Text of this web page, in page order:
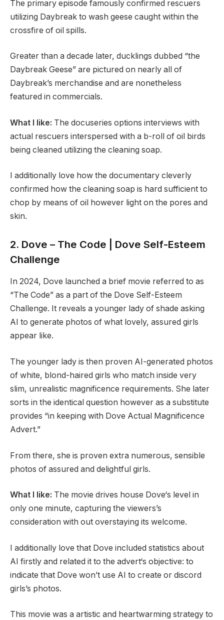
The primary episode famously confirmed rescuers
utilizing Daybreak to wash geese caught within the
crossfire of oil spills.
Greater than a decade later, ducklings dubbed “the
Daybreak Geese” are pictured on nearly all of
Daybreak’s merchandise and are nonetheless
featured in commercials.
What I like: The docuseries options interviews with
actual rescuers interspersed with a b-roll of oil birds
being cleaned utilizing the cleaning soap.
I additionally love how the documentary cleverly
confirmed how the cleaning soap is hard sufficient to
chop by means of oil however light on the pores and
skin.
2. Dove – The Code | Dove Self-Esteem
Challenge
In 2024, Dove launched a brief movie referred to as
“The Code” as a part of the Dove Self-Esteem
Challenge. It reveals a younger lady of shade asking
AI to generate photos of what lovely, assured girls
appear like.
The younger lady is then proven AI-generated photos
of white, blond-haired girls who match inside very
slim, unrealistic magnificence requirements. She later
sorts in the identical question however as a substitute
provides “in keeping with Dove Actual Magnificence
Advert.”
From there, she is proven extra numerous, sensible
photos of assured and delightful girls.
What I like: The movie drives house Dove‘s level in
only one minute, capturing the viewers’s
consideration with out overstaying its welcome.
I additionally love that Dove included statistics about
AI firstly and related it to the advert‘s objective: to
indicate that Dove won’t use AI to create or discord
girls’s photos.
This movie was a artistic and heartwarming strategy to